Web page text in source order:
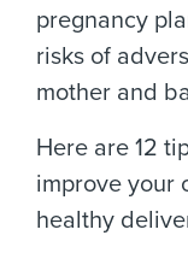
pregnancy
risks of
mother and
Here are 12
improve your
healthy